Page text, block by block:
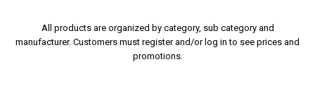
All products are organized by category, sub category and
manufacturer. Customers must register and/or log in to see prices and
promotions.